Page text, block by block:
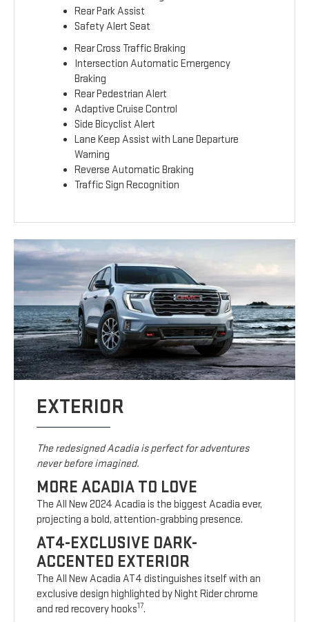
Rear Park Assist
Safety Alert Seat
Rear Cross Traffic Braking
Intersection Automatic Emergency
Braking
Rear Pedestrian Alert
Adaptive Cruise Control
Side Bicyclist Alert
Lane Keep Assist with Lane Departure
Warning
Reverse Automatic Braking
Traffic Sign Recognition
EXTERIOR
The redesigned Acadia is perfect for adventures
never before imagined.
MORE ACADIA TO LOVE
The All New 2024 Acadia is the biggest Acadia ever,
projecting a bold, attention-grabbing presence.
AT4-EXCLUSIVE DARK-
ACCENTED EXTERIOR
The All New Acadia AT4 distinguishes itself with an
exclusive design highlighted by Night Rider chrome
and red recovery hooks17.